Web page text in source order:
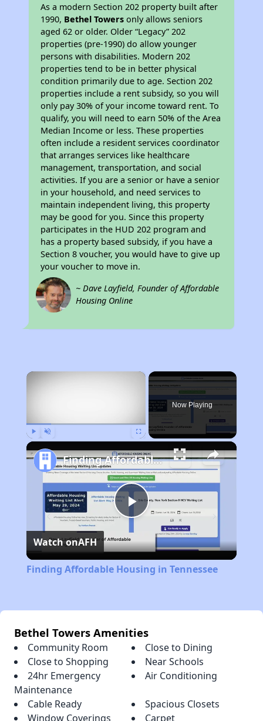
As a modern Section 202 property built after
1990, Bethel Towers only allows seniors
aged 62 or older. Older “Legacy” 202
properties (pre-1990) do allow younger
persons with disabilities. Modern 202
properties tend to be in better physical
condition primarily due to age. Section 202
properties include a rent subsidy, so you will
only pay 30% of your income toward rent. To
qualify, you will need to earn 50% of the Area
Median Income or less. These properties
often include a resident services coordinator
that arranges services like healthcare
management, transportation, and social
activities. If you are a senior or have a senior
in your household, and need services to
maintain independent living, this property
may be good for you. Since this property
participates in the HUD 202 program and
has a property based subsidy, if you have a
Section 8 voucher, you would have to give up
your voucher to move in.
~ Dave Layfield, Founder of Affordable
Housing Online
×
Now Playing
Play
Video
Finding Affordable Housing in Tennessee
Watch onAFH
Finding Affordable Housing in Tennessee
Bethel Towers Amenities
Community Room
Close to Dining
Close to Shopping
Near Schools
24hr Emergency
Maintenance
Air Conditioning
Cable Ready
Spacious Closets
Window Coverings
Carpet